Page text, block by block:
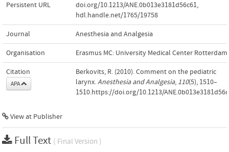
Persistent URL doi.org/10.1213/ANE.0b013e3181d56c61,
hdl.handle.net/1765/19758
Journal Anesthesia and Analgesia
Organisation Erasmus MC: University Medical Center Rotterdam
Citation
APA
Berkovits, R. (2010). Comment on the pediatric
larynx.Anesthesia and Analgesia, 110(5), 1510–
1510.https://doi.org/10.1213/
View at Publisher
Full Text ( Final Version )